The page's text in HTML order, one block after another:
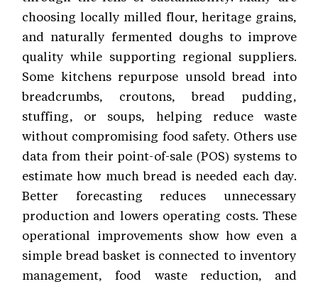
choosing locally milled flour, heritage grains,
and naturally fermented doughs to improve
quality while supporting regional suppliers.
Some kitchens repurpose unsold bread into
breadcrumbs, croutons, bread pudding,
stuffing, or soups, helping reduce waste
without compromising food safety. Others use
data from their point-of-sale (POS) systems to
estimate how much bread is needed each day.
Better forecasting reduces unnecessary
production and lowers operating costs. These
operational improvements show how even a
simple bread basket is connected to inventory
management, food waste reduction, and